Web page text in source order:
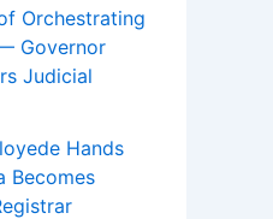
Orchestrating
Governor
Judicial
Hands
Becomes